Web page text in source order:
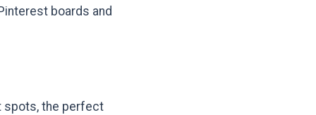
boards and
spots, the perfect